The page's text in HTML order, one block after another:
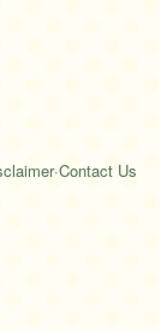
·Contact Us